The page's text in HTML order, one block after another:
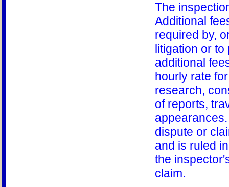
The
Additional
required by,
litigation or
additional
hourly rate
research,
of reports,
dispute or
and is ruled
the
claim.